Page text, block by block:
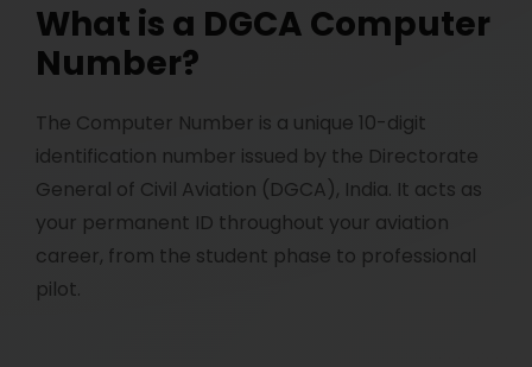
What is a DGCA Computer
Number?
The Computer Number is a unique 10-digit
identification number issued by the Directorate
General of Civil Aviation (DGCA), India. It acts as
your permanent ID throughout your aviation
career, from the student phase to professional
pilot.